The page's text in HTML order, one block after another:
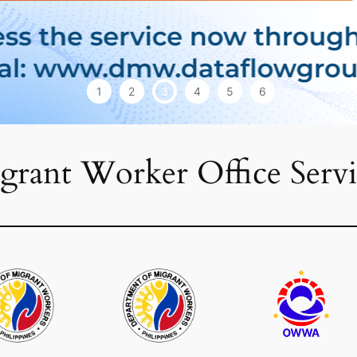
1 2 3 4 5 6
Worker Office